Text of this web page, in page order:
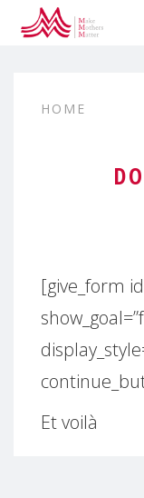
HOME
[give_form
Et voilà